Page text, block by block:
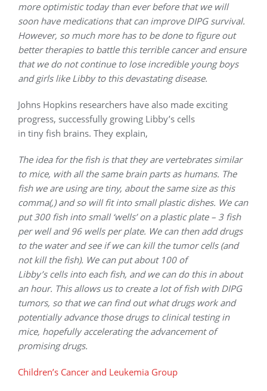
more optimistic today than ever before that we will
soon have medications that can improve DIPG survival.
However, so much more has to be done to figure out
better therapies to battle this terrible cancer and ensure
that we do not continue to lose incredible young boys
and girls like Libby to this devastating disease.
Johns Hopkins researchers have also made exciting
progress, successfully growing Libby’s cells
in tiny fish brains. They explain,
The idea for the fish is that they are vertebrates similar
to mice, with all the same brain parts as humans. The
fish we are using are tiny, about the same size as this
comma(,) and so will fit into small plastic dishes. We can
put 300 fish into small ‘wells’ on a plastic plate – 3 fish
per well and 96 wells per plate. We can then add drugs
to the water and see if we can kill the tumor cells (and
not kill the fish). We can put about 100 of
Libby’s cells into each fish, and we can do this in about
an hour. This allows us to create a lot of fish with DIPG
tumors, so that we can find out what drugs work and
potentially advance those drugs to clinical testing in
mice, hopefully accelerating the advancement of
promising drugs.
Children’s Cancer and Leukemia Group